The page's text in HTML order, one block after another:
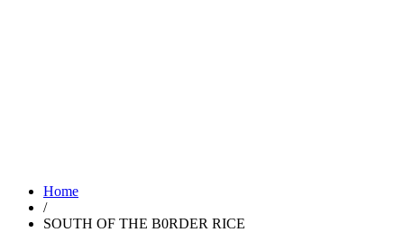
Home
/
SOUTH OF THE B0RDER RICE